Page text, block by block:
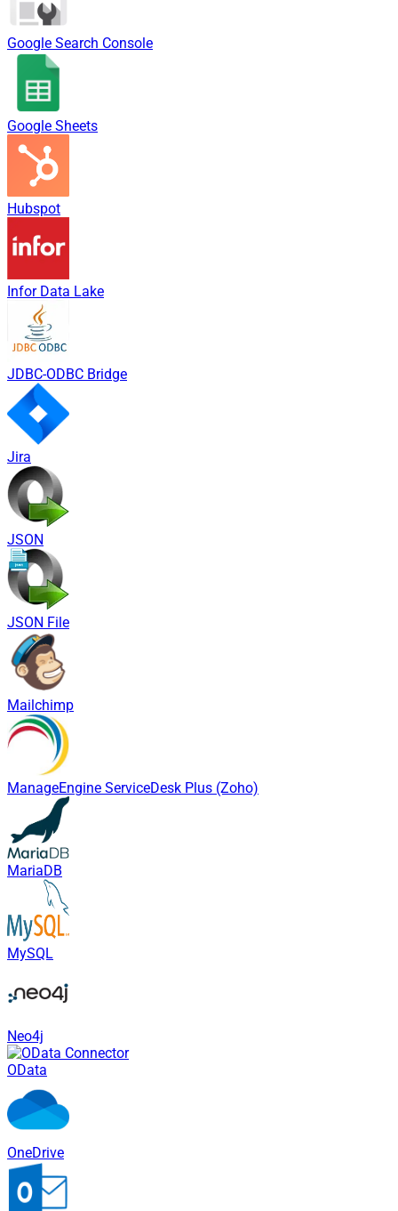
Google Search Console
Google Sheets
Hubspot
Infor Data Lake
JDBC-ODBC Bridge
Jira
JSON
JSON File
Mailchimp
ManageEngine ServiceDesk Plus (Zoho)
MariaDB
MySQL
Neo4j
OData
OneDrive